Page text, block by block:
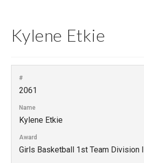
Kylene Etkie
#
2061
Name
Kylene Etkie
Award
Girls Basketball 1st Team Division I